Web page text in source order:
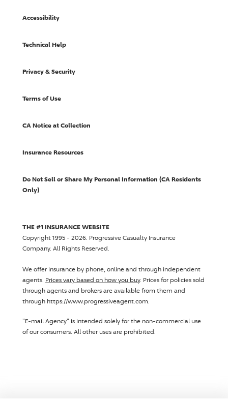
Accessibility
Technical Help
Privacy & Security
Terms of Use
CA Notice at Collection
Insurance Resources
Do Not Sell or Share My Personal Information (CA Residents
Only)
THE #1 INSURANCE WEBSITE
Copyright 1995 - 2026. Progressive Casualty Insurance
Company. All Rights Reserved.
We offer insurance by phone, online and through independent
agents. Prices vary based on how you buy. Prices for policies sold
through agents and brokers are available from them and
through https://www.progressiveagent.com.
"E-mail Agency" is intended solely for the non-commercial use
of our consumers. All other uses are prohibited.